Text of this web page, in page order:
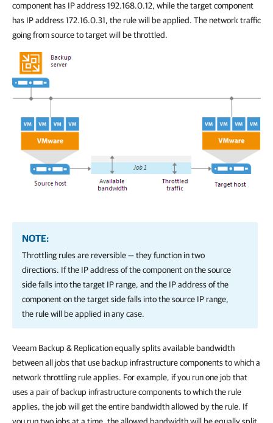
component has IP address 192.168.0.12, while the target component
has IP address 172.16.0.31, the rule will be applied. The network traffic
going from source to target will be throttled.
NOTE:
Throttling rules are reversible — they function in two
directions. If the IP address of the component on the source
side falls into the target IP range, and the IP address of the
component on the target side falls into the source IP range,
the rule will be applied in any case.
Veeam Backup & Replicationequally splits available bandwidth
between all jobs that use backup infrastructure components to which a
network throttling rule applies. For example, if you run one job that
uses a pair of backup infrastructure components to which the rule
applies, the job will get the entire bandwidth allowed by the rule. If
you run two jobs at a time, the allowed bandwidth will be equally split